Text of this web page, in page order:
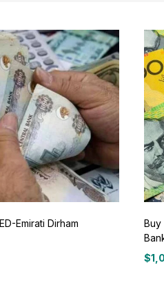
Tags
Color
Emirati Dirham
Buy
$